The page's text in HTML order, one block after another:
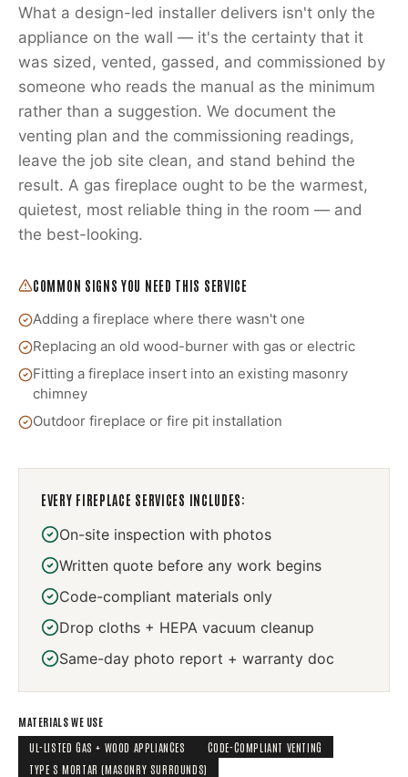
What a design-led installer delivers isn't only the
appliance on the wall — it's the certainty that it
was sized, vented, gassed, and commissioned by
someone who reads the manual as the minimum
rather than a suggestion. We document the
venting plan and the commissioning readings,
leave the job site clean, and stand behind the
result. A gas fireplace ought to be the warmest,
quietest, most reliable thing in the room — and
the best-looking.
COMMON SIGNS YOU NEED THIS SERVICE
Adding a fireplace where there wasn't one
Replacing an old wood-burner with gas or electric
Fitting a fireplace insert into an existing masonry
chimney
Outdoor fireplace or fire pit installation
EVERY FIREPLACE SERVICES INCLUDES:
On-site inspection with photos
Written quote before any work begins
Code-compliant materials only
Drop cloths + HEPA vacuum cleanup
Same-day photo report + warranty doc
MATERIALS WE USE
UL-LISTED GAS + WOOD APPLIANCES
CODE-COMPLIANT VENTING
TYPE S MORTAR (MASONRY SURROUNDS)